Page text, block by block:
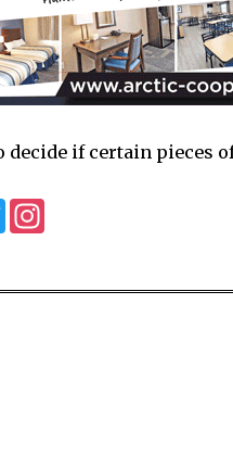
if certain pieces
Twitter